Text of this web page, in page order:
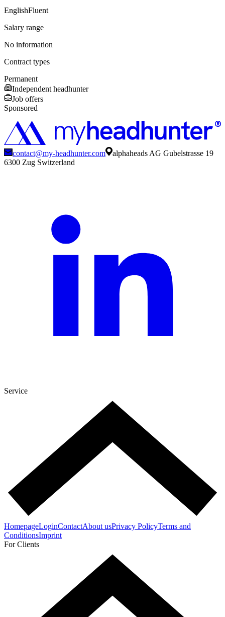
EnglishFluent
Salary range
No information
Contract types
Permanent
Independent headhunter
Job offers
Sponsored
contact@my-headhunter.com
alphaheads AG Gubelstrasse 19
6300 Zug Switzerland
Service
HomepageLoginContactAbout usPrivacy PolicyTerms and
ConditionsImprint
For Clients